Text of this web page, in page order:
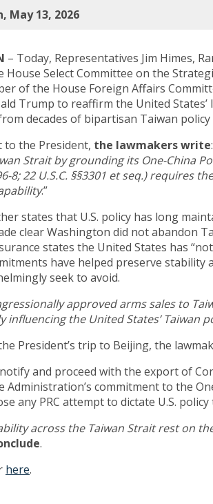
May 13, 2026
– Today, Representatives Jim Himes,
House Select Committee on the
of the House Foreign Affairs
Trump to reaffirm the United
decades of bipartisan Taiwan
to the President, the lawmakers write:
Strait by grounding its One-China
8; 22 U.S.C. §§3301 et seq.)
.”
states that U.S. policy has long
clear Washington did not abandon
states the United States has
have helped preserve
seek to avoid.
approved arms sales to
influencing the United States’
President’s trip to Beijing, the
and proceed with the export of
Administration’s commitment to the
any PRC attempt to dictate U.S.
across the Taiwan Strait rest on
.
here.